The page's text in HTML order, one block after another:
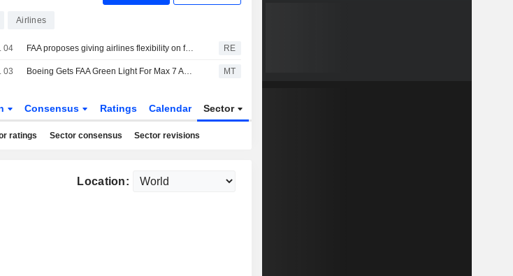
Airlines
04 FAA proposes giving airlines flexibility on flight emergency medical kits RE
03 Boeing Gets FAA Green Light For Max 7 After Nearly Decade-Long Review MT
Consensus Ratings Calendar Sector
ratings Sector consensus Sector revisions
Location: